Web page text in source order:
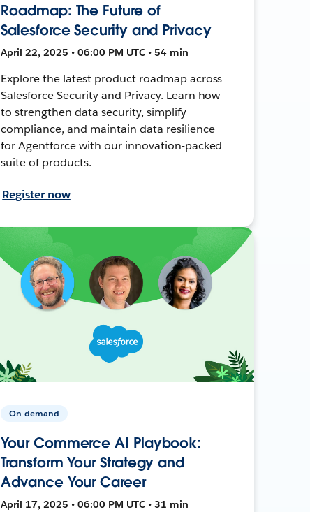
Roadmap: The Future of
Salesforce Security and Privacy
April 22, 2025 • 06:00 PM UTC • 54 min
Explore the latest product roadmap across
Salesforce Security and Privacy. Learn how
to strengthen data security, simplify
compliance, and maintain data resilience
for Agentforce with our innovation-packed
suite of products.
Register now
On-demand
Your Commerce AI Playbook:
Transform Your Strategy and
Advance Your Career
April 17, 2025 • 06:00 PM UTC • 31 min